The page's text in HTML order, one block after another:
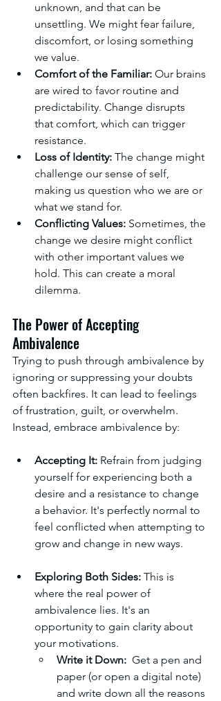
unknown, and that can be
unsettling. We might fear failure,
discomfort, or losing something
we value.
Comfort of the Familiar: Our brains
are wired to favor routine and
predictability. Change disrupts
that comfort, which can trigger
resistance.
Loss of Identity: The change might
challenge our sense of self,
making us question who we are or
what we stand for.
Conflicting Values: Sometimes, the
change we desire might conflict
with other important values we
hold. This can create a moral
dilemma.
The Power of Accepting
Ambivalence
Trying to push through ambivalence by
ignoring or suppressing your doubts
often backfires. It can lead to feelings
of frustration, guilt, or overwhelm.
Instead, embrace ambivalence by:
Accepting It: Refrain from judging
yourself for experiencing both a
desire and a resistance to change
a behavior. It's perfectly normal to
feel conflicted when attempting to
grow and change in new ways.
Exploring Both Sides: This is
where the real power of
ambivalence lies. It's an
opportunity to gain clarity about
your motivations.
Write it Down: Get a pen and
paper (or open a digital note)
and write down all the reasons